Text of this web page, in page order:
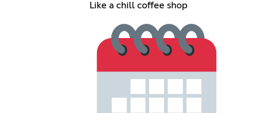
Like a chill coffee shop